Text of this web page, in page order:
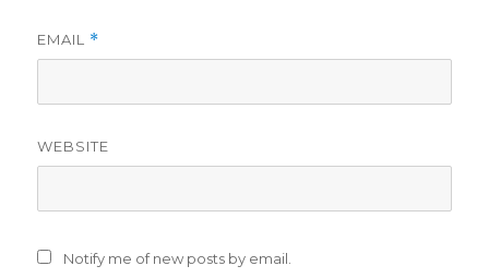
EMAIL *
WEBSITE
Notify me of new posts by email.